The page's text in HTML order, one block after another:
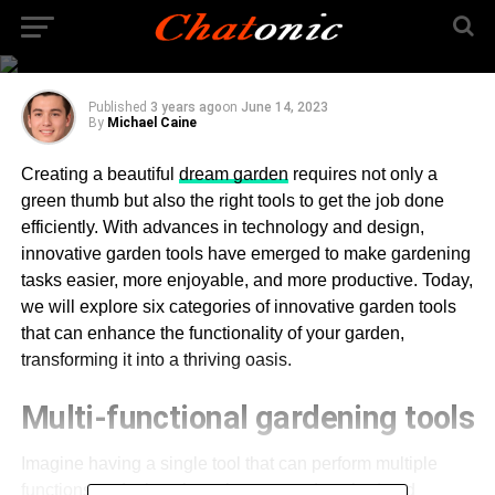
Garden with Innovative
Tools
Published 3 years agoon June 14, 2023
By Michael Caine
Creating a beautiful dream garden requires not only a
green thumb but also the right tools to get the job done
efficiently. With advances in technology and design,
innovative garden tools have emerged to make gardening
tasks easier, more enjoyable, and more productive. Today,
we will explore six categories of innovative garden tools
that can enhance the functionality of your garden,
transforming it into a thriving oasis.
Multi-functional gardening tools
functions, reducing clutter in your garden shed and